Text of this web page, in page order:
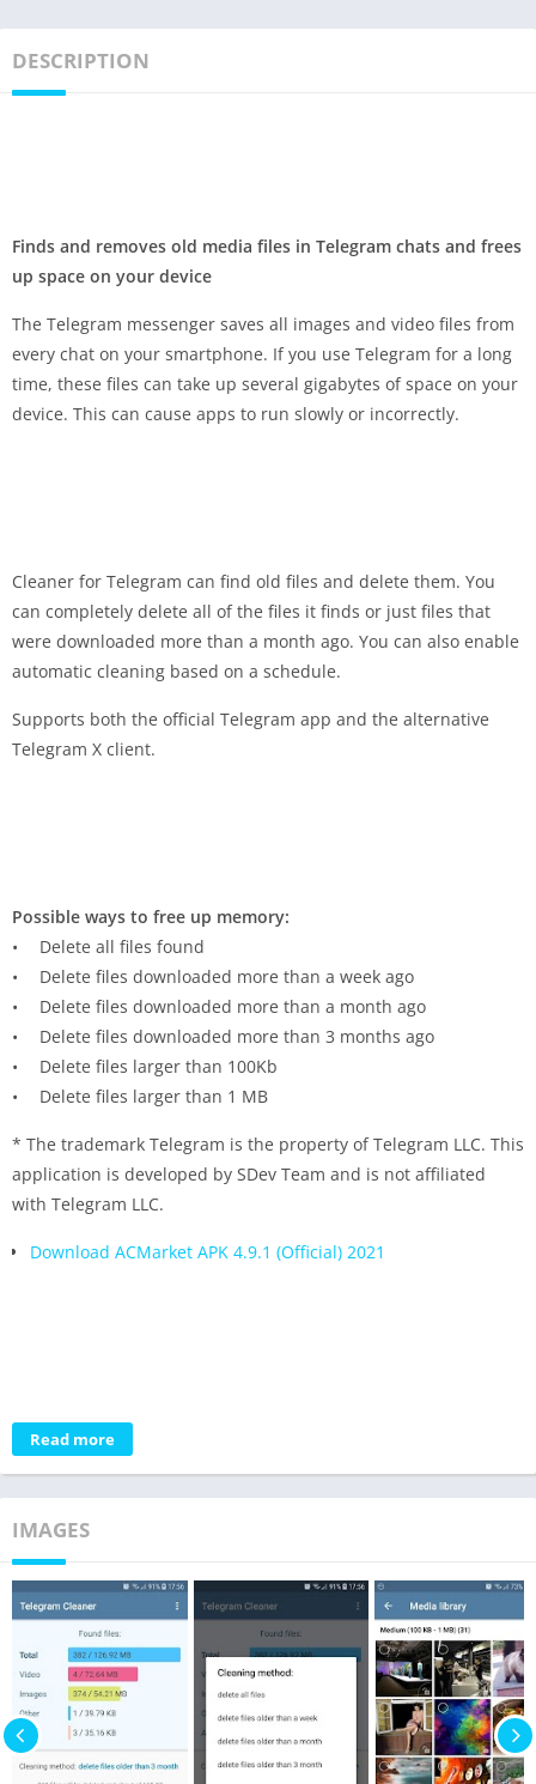
DESCRIPTION
Finds and removes old media files in Telegram chats and frees
up space on your device
The Telegram messenger saves all images and video files from
every chat on your smartphone. If you use Telegram for a long
time, these files can take up several gigabytes of space on your
device. This can cause apps to run slowly or incorrectly.
Cleaner for Telegram can find old files and delete them. You
can completely delete all of the files it finds or just files that
were downloaded more than a month ago. You can also enable
automatic cleaning based on a schedule.
Supports both the official Telegram app and the alternative
Telegram X client.
Possible ways to free up memory:
• Delete all files found
• Delete files downloaded more than a week ago
• Delete files downloaded more than a month ago
• Delete files downloaded more than 3 months ago
• Delete files larger than 100Kb
• Delete files larger than 1 MB
* The trademark Telegram is the property of Telegram LLC. This
application is developed by SDev Team and is not affiliated
with Telegram LLC.
Download ACMarket APK 4.9.1 (Official) 2021
Read more
IMAGES